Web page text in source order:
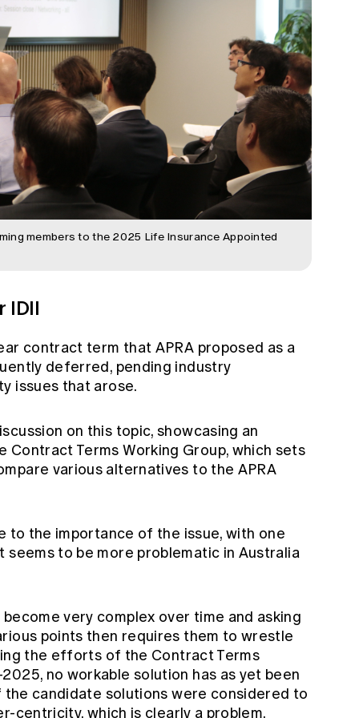
members to the 2025 Life Insurance Appointed
IDII
contract term that APRA proposed as a
deferred, pending industry
issues that arose.
on this topic, showcasing an
Contract Terms Working Group, which sets
various alternatives to the APRA
to the importance of the issue, with one
to be more problematic in Australia
very complex over time and asking
points then requires them to wrestle
the efforts of the Contract Terms
no workable solution has as yet been
candidate solutions were considered to
centricity, which is clearly a problem.